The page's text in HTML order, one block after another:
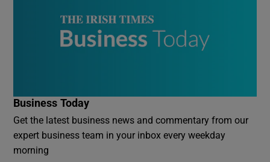
Business Today
Get the latest business news and commentary from our
expert business team in your inbox every weekday
morning